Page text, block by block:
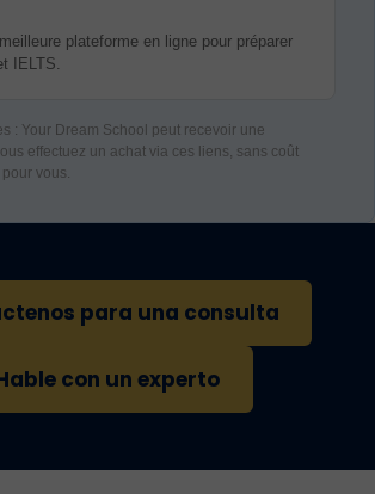
plateforme en ligne pour préparer
IELTS.
: Your Dream School peut recevoir une
effectuez un achat via ces liens, sans coût
vous.
para una consulta
con un experto